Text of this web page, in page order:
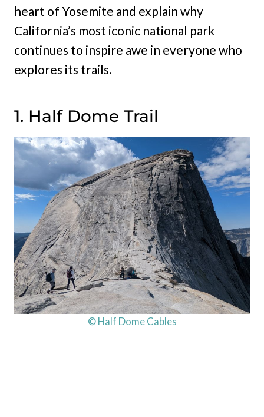
heart of Yosemite and explain why
California’s most iconic national park
continues to inspire awe in everyone who
explores its trails.
1. Half Dome Trail
© Half Dome Cables